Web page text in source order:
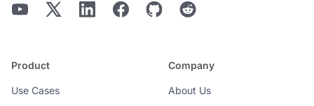
Product
Use Cases
Company
About Us